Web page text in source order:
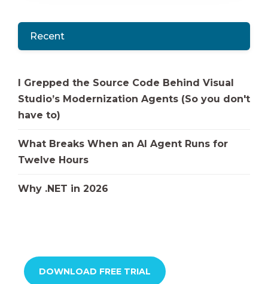
Recent
I Grepped the Source Code Behind Visual
Studio’s Modernization Agents (So you don't
have to)
What Breaks When an AI Agent Runs for
Twelve Hours
Why .NET in 2026
DOWNLOAD FREE TRIAL